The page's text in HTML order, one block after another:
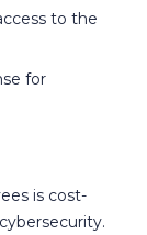
to the
for
is cost-